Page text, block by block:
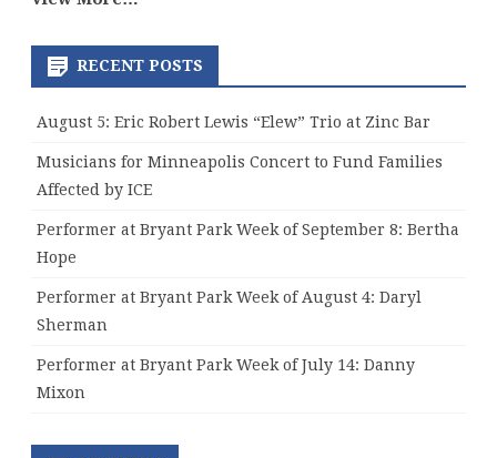
RECENT POSTS
August 5: Eric Robert Lewis “Elew” Trio at Zinc Bar
Musicians for Minneapolis Concert to Fund Families
Affected by ICE
Performer at Bryant Park Week of September 8: Bertha
Hope
Performer at Bryant Park Week of August 4: Daryl
Sherman
Performer at Bryant Park Week of July 14: Danny
Mixon